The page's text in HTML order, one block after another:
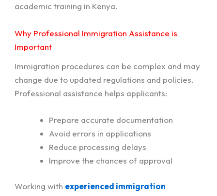
academic training in Kenya.
Why Professional Immigration Assistance is
Important
Immigration procedures can be complex and may
change due to updated regulations and policies.
Professional assistance helps applicants:
Prepare accurate documentation
Avoid errors in applications
Reduce processing delays
Improve the chances of approval
Working with experienced immigration